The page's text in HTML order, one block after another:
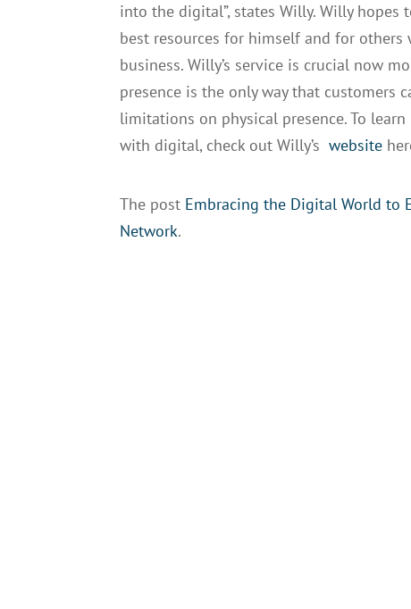
into the digital”, states Willy. Willy
best resources for himself and for
business. Willy’s service is crucial now
presence is the only way that customers
limitations on physical presence. To
with digital, check out Willy’s website
The post Embracing the Digital World to
Network.